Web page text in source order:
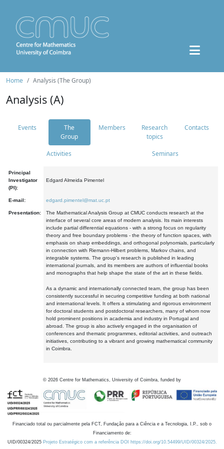
Home Analysis (The Group)
Analysis (A)
Events
The
Group
Members
Research
topics
Contacts
Activities Seminars
Principal
Investigator
(PI):
Edgard Almeida Pimentel
E-mail: edgard.pimentel@mat.uc.pt
Presentation:
The Mathematical Analysis Group at CMUC conducts research at the
interface of several core areas of modern analysis. Its main interests
include partial differential equations - with a strong focus on regularity
theory and free boundary problems - the theory of function spaces, with
emphasis on sharp embeddings, and orthogonal polynomials, particularly
in connection with Riemann-Hilbert problems, Markov chains, and
integrable systems. The group's research is published in leading
international journals, and its members are authors of influential books
and monographs that help shape the state of the art in these fields.
As a dynamic and internationally connected team, the group has been
consistently successful in securing competitive funding at both national
and international levels. It offers a stimulating and rigorous environment
for doctoral students and postdoctoral researchers, many of whom now
hold prominent positions in academia and industry in Portugal and
abroad. The group is also actively engaged in the organisation of
conferences and thematic programmes, editorial activities, and outreach
initiatives, contributing to a vibrant and growing mathematical community
in Coimbra.
© 2026 Centre for Mathematics, University of Coimbra, funded by
Financiado total ou parcialmente pela FCT, Fundação para a Ciência e a Tecnologia, I.P., sob o
Financiamento de:
UID/00324/2025 Projeto Estratégico com a referência DOI https://doi.org/10.54499/UID/00324/2025.